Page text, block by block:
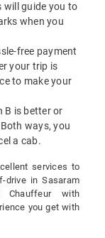
will guide you to
when you
free payment
your trip is
to make your
B is better or
ways, you
a cab.
services to
drive in Sasaram
Chauffeur with
you get with